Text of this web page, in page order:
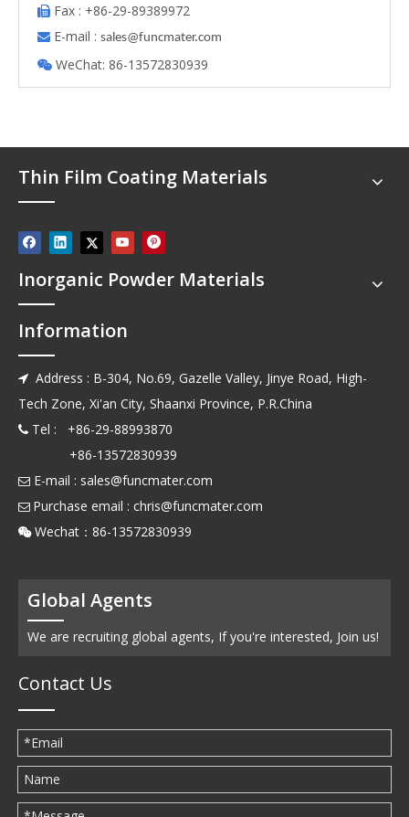
 Fax : +86-29-89389972
 E-mail : sales@funcmater.com
 WeChat: 86-13572830939
Thin Film Coating Materials
Inorganic Powder Materials
Information
 Address : B-304, No.69, Gazelle Valley, Jinye Road, High-
Tech Zone, Xi'an City, Shaanxi Province, P.R.China
 Tel : +86-29-88993870
+86-13572830939
 E-mail : sales@funcmater.com
 Purchase email : chris@funcmater.com
 Wechat：86-13572830939
Global Agents
We are recruiting global agents, If you're interested, Join us!
Contact Us